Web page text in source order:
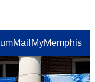
umMail MyMemphis